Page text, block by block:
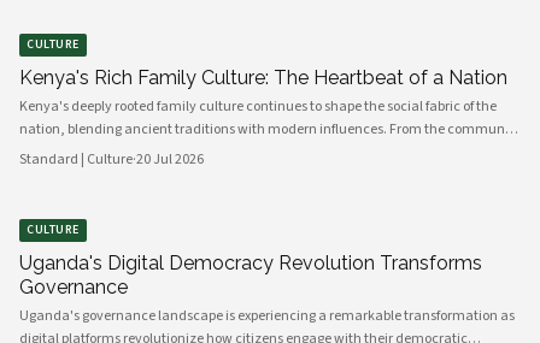
CULTURE
Kenya's Rich Family Culture: The Heartbeat of a Nation
Kenya's deeply rooted family culture continues to shape the social fabric of the
nation, blending ancient traditions with modern influences. From the communal
values of its diverse ethnic groups to the evolving dynamics of urban households,
Standard | Culture·20 Jul 2026
CULTURE
Uganda's Digital Democracy Revolution Transforms
Governance
Uganda's governance landscape is experiencing a remarkable transformation as
digital platforms revolutionize how citizens engage with their democratic